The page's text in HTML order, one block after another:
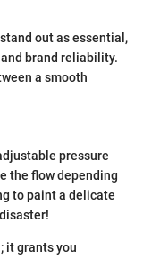
out as essential,
brand reliability.
a smooth
pressure
the flow depending
to paint a delicate
it grants you